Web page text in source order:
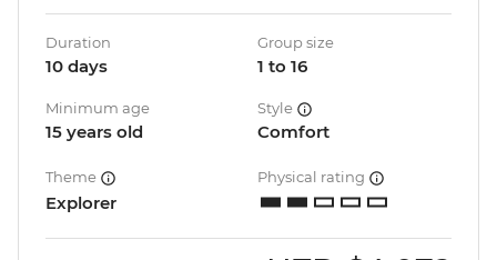
Duration
10 days
Group size
1 to 16
Minimum age
15 years old
Style
Comfort
Theme
Explorer
Physical rating